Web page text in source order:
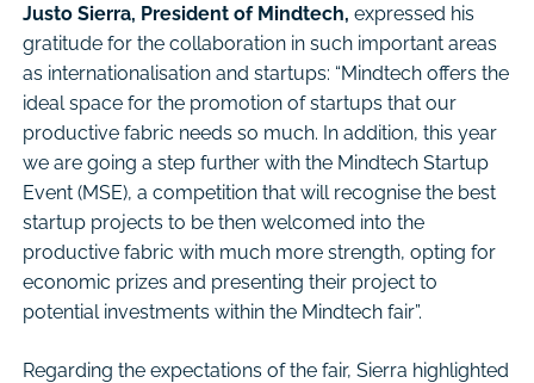
Justo Sierra, President of Mindtech, expressed his
gratitude for the collaboration in such important areas
as internationalisation and startups: “Mindtech offers the
ideal space for the promotion of startups that our
productive fabric needs so much. In addition, this year
we are going a step further with the Mindtech Startup
Event (MSE), a competition that will recognise the best
startup projects to be then welcomed into the
productive fabric with much more strength, opting for
economic prizes and presenting their project to
potential investments within the Mindtech fair”.
Regarding the expectations of the fair, Sierra highlighted